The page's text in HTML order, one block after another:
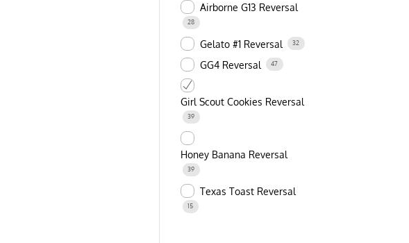
Airborne G13 Reversal
28
Gelato #1 Reversal 32
GG4 Reversal 47
Girl Scout Cookies Reversal
39
Honey Banana Reversal
39
Texas Toast Reversal
15